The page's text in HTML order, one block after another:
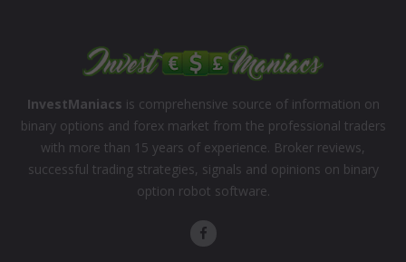
InvestManiacs is comprehensive source of information on
binary options and forex market from the professional traders
with more than 15 years of experience. Broker reviews,
successful trading strategies, signals and opinions on binary
option robot software.